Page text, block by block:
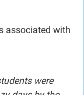
associated with
were